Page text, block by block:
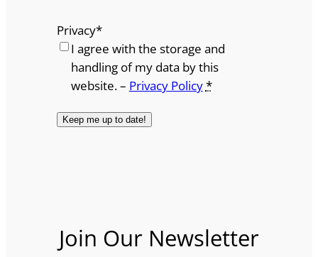
Privacy*
I agree with the storage and
handling of my data by this
website. – Privacy Policy*
Join Our Newsletter